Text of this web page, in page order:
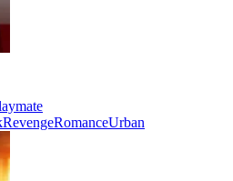
RevengeRomanceUrban